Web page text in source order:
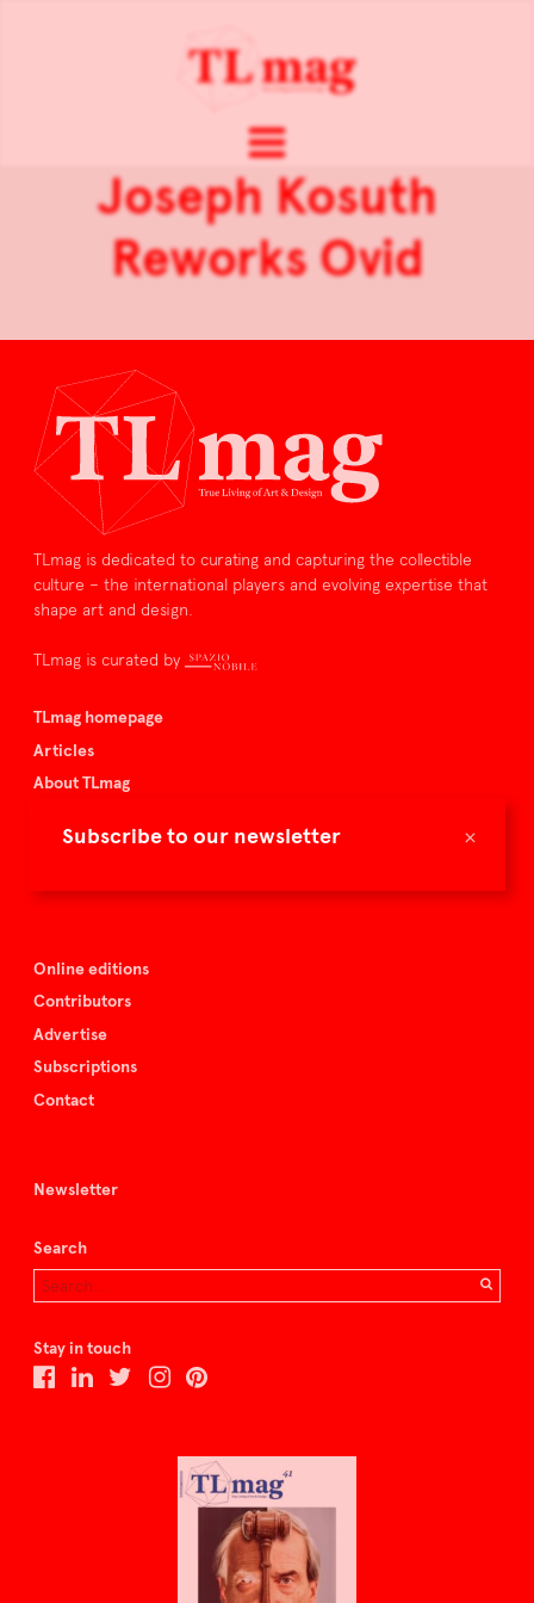
×
Subscribe to our newsletter
Joseph Kosuth
Reworks Ovid
TLmag is dedicated to curating and capturing the collectible
culture – the international players and evolving expertise that
shape art and design.
TLmag is curated by
TLmag homepage
Articles
About TLmag
Spazio Nobile
Online editions
Contributors
Advertise
Subscriptions
Contact
Newsletter
Search
Stay in touch